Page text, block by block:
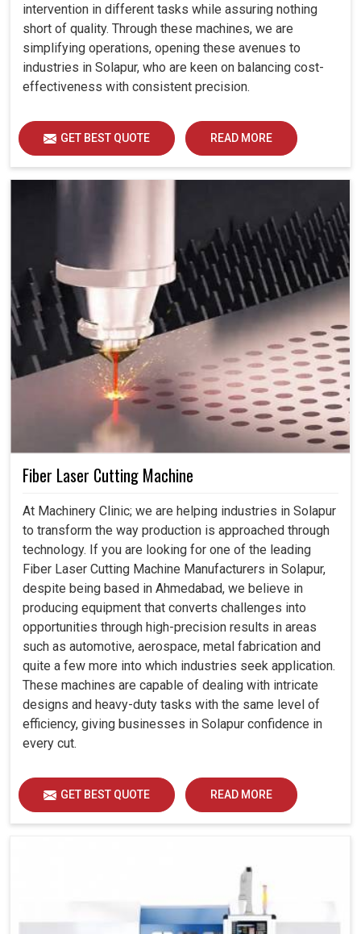
intervention in different tasks while assuring nothing
short of quality. Through these machines, we are
simplifying operations, opening these avenues to
industries in Solapur, who are keen on balancing cost-
effectiveness with consistent precision.
GET BEST QUOTE READ MORE
Fiber Laser Cutting Machine
At Machinery Clinic; we are helping industries in Solapur
to transform the way production is approached through
technology. If you are looking for one of the leading
Fiber Laser Cutting Machine Manufacturers in Solapur,
despite being based in Ahmedabad, we believe in
producing equipment that converts challenges into
opportunities through high-precision results in areas
such as automotive, aerospace, metal fabrication and
quite a few more into which industries seek application.
These machines are capable of dealing with intricate
designs and heavy-duty tasks with the same level of
efficiency, giving businesses in Solapur confidence in
every cut.
GET BEST QUOTE READ MORE